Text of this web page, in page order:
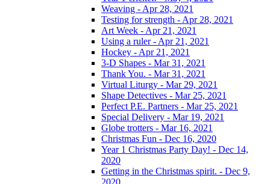
Weaving - Apr 28, 2021
Testing for strength - Apr 28, 2021
Art Week - Apr 21, 2021
Using a ruler - Apr 21, 2021
Hockey - Apr 21, 2021
3-D Shapes - Mar 31, 2021
Thank You. - Mar 31, 2021
Virtual Liturgy - Mar 29, 2021
Shape Detectives - Mar 25, 2021
Perfect P.E. Partners - Mar 25, 2021
Special Delivery - Mar 19, 2021
Globe trotters - Mar 16, 2021
Christmas Fun - Dec 16, 2020
Year 1 Christmas Party Day! - Dec 14,
2020
Getting in the Christmas spirit. - Dec 9,